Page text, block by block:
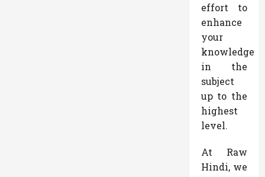
effort to
enhance
your
knowledge
in the
subject
up to the
highest
level.
At Raw
Hindi, we